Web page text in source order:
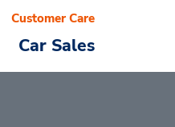
Car Sales
Customer Care